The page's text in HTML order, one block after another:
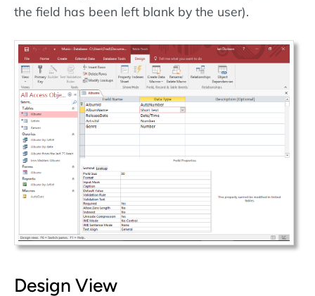
the field has been left blank by the user).
Design View